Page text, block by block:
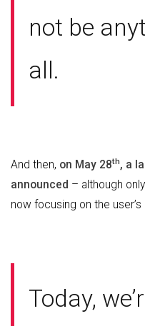
not be
all.
And then, on May 28th, a
announced – although
now focusing on the
Today,